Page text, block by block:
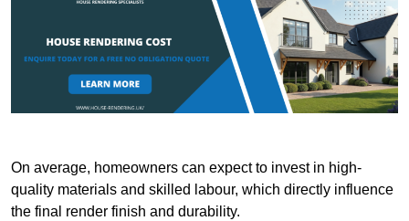
On average, homeowners can expect to invest in high-
quality materials and skilled labour, which directly influence
the final render finish and durability.